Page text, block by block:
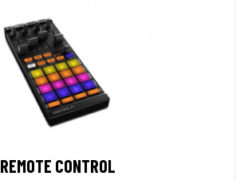
REMOTE CONTROL